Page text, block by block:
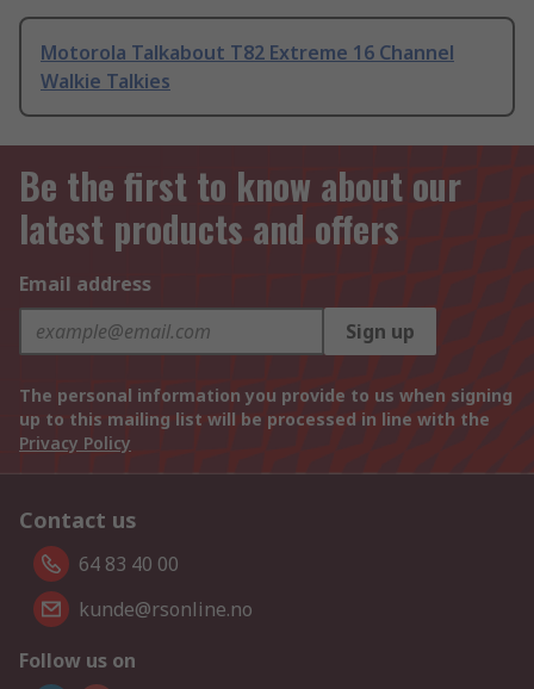
Motorola Talkabout T82 Extreme 16 Channel
Walkie Talkies
Be the first to know about our
latest products and offers
Email address
Sign up
The personal information you provide to us when signing
up to this mailing list will be processed in line with the
Privacy Policy
Contact us
64 83 40 00
kunde@rsonline.no
Follow us on